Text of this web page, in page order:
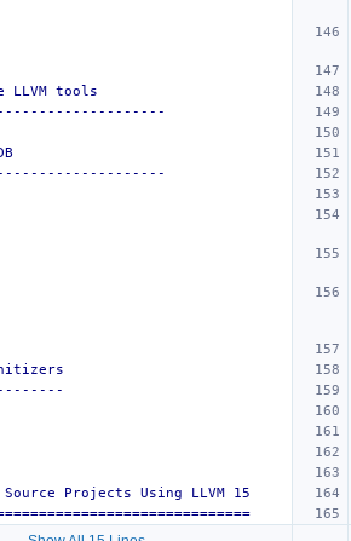
LLVM tools
Projects Using LLVM 15